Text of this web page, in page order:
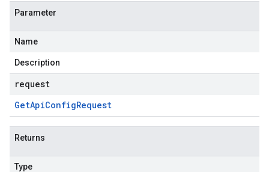
Parameter
Name
Description
request
GetApiConfigRequest
Returns
Type